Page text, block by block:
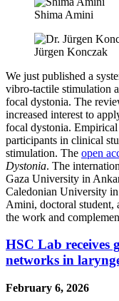
Shima Amini
Jürgen Konczak
We just published a
vibro-tactile stimulation
focal dystonia. The
increased interest to
focal dystonia.
participants in clinical
stimulation. The open
Dystonia. The
Gaza University in
Caledonian University
Amini, doctoral student,
the work and
HSC Lab receives
networks in
February 6, 2026